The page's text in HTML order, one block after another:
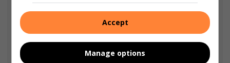
Vredefort and Viljoenskroon. As an experienced community
journalist in all fields for the past 30 years, she has a passion
for her community, and has been actively involved in several
community outreach projects as part of Parys Gazette's team.
Accept
Manage options